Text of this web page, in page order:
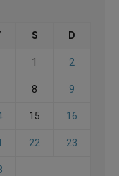
S D
1 2
8 9
15 16
22 23